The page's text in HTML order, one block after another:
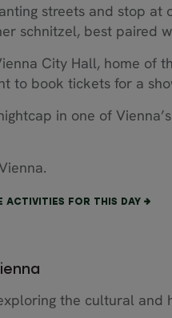
streets and stop at
schnitzel, best paired
City Hall, home of
to book tickets for a
in one of
ACTIVITIES FOR THIS DAY
the cultural and